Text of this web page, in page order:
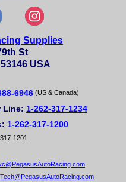
Supplies
St
USA
6946 (US & Canada)
Line: 1-262-317-1234
1-262-317-1200
1201
Tech@PegasusAutoRacing.com